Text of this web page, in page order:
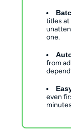
titles at
one.
from
even